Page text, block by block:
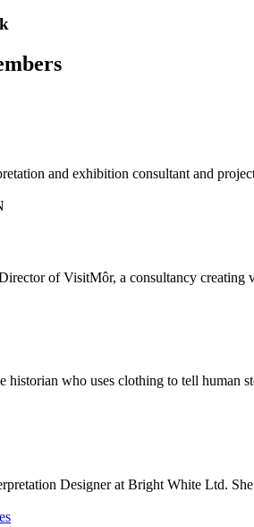
and exhibition consultant and
of VisitMôr, a consultancy creating
historian who uses clothing to tell human
Designer at Bright White Ltd.